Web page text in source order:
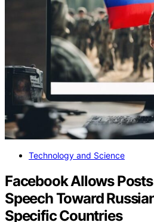
Technology and Science
Facebook Allows
Speech Toward
Specific Countries